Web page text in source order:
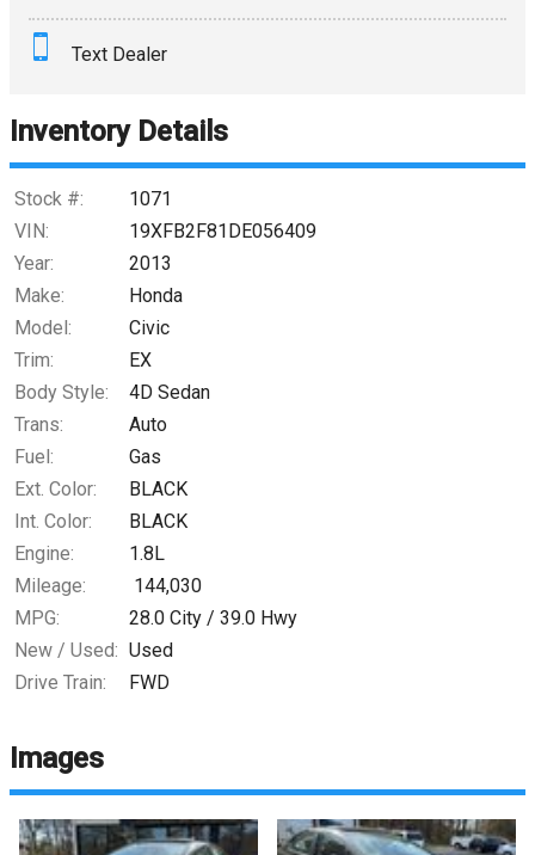
Down Payment
Text Dealer
Inventory Details
Stock #:
1071
VIN:
19XFB2F81DE056409
Year:
2013
Make:
Honda
Model:
Civic
Trim:
EX
Body Style:
4D Sedan
Trans:
Auto
Fuel:
Gas
Ext. Color:
BLACK
Int. Color:
BLACK
Engine:
1.8L
Mileage:
144,030
MPG:
28.0 City / 39.0 Hwy
New / Used: Used
Drive Train:
FWD
Images